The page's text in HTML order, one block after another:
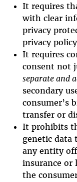
It requires
with clear
privacy
privacy
It requires
consent not
separate and
secondary
consumer’s
transfer or
It prohibits
genetic data
any entity
insurance or
the